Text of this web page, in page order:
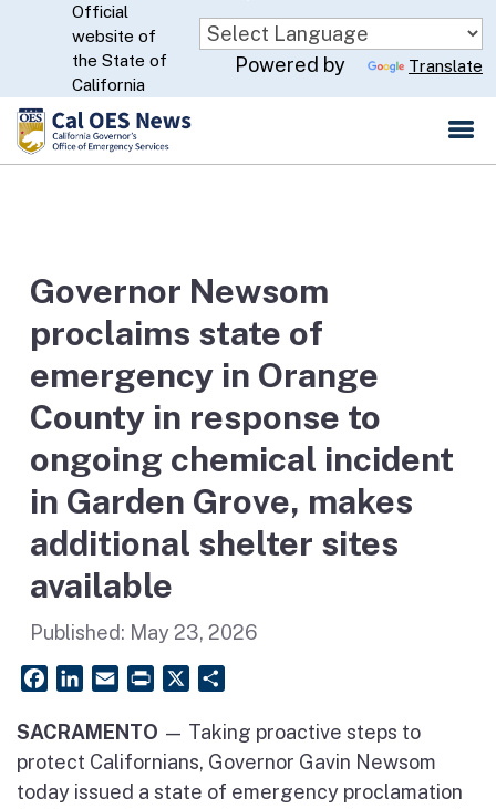
Skip
to
Main
Content
CA.gov
Official
website of
the State of
California
Powered by Translate
Governor Newsom
proclaims state of
emergency in Orange
County in response to
ongoing chemical incident
in Garden Grove, makes
additional shelter sites
available
Published: May 23, 2026
FacebookLinkedIn
Email PrintFriendly
SACRAMENTO — Taking proactive steps to
protect Californians, Governor Gavin Newsom
today issued a state of emergency proclamation